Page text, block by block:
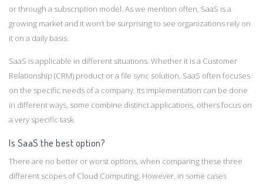
or through a subscription model. As we mention often, SaaS is a
growing market and it won’t be surprising to see organizations rely on
it on a daily basis.
SaaS is applicable in different situations. Whether it is a Customer
Relationship (CRM) product or a file sync solution, SaaS often focuses
on the specific needs of a company. Its implementation can be done
in different ways, some combine distinct applications, others focus on
a very specific task.
Is SaaS the best option?
There are no better or worst options, when comparing these three
different scopes of Cloud Computing. However, in some cases